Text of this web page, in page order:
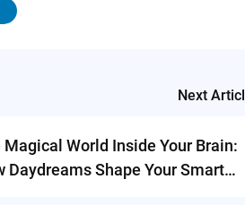
Next
Magical World Inside Your Brain:
Daydreams Shape Your Smart